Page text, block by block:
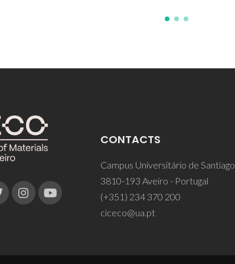
CONTACTS
Campus Universitário de Santiago
3810-193 Aveiro - Portugal
(+351) 234 370 200
ciceco@ua.pt